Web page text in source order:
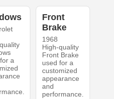
a
Front
Brake
1968
High-quality
Front Brake
used for a
customized
appearance
and
performance.